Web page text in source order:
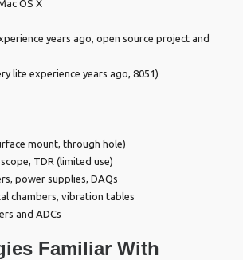
OS X
years ago, open source project and
lite experience years ago, 8051)
mount, through hole)
TDR (limited use)
power supplies, DAQs
chambers, vibration tables
and ADCs
Familiar With